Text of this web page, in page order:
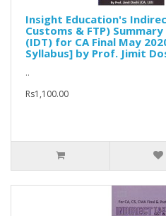
Insight Education's
Customs & FTP)
(IDT) for CA Final May
Syllabus] by Prof. Jimit
..
Rs1,100.00